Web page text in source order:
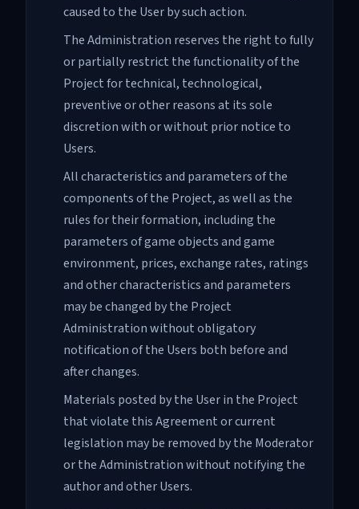
caused to the User by such action.
The Administration reserves the right to fully
or partially restrict the functionality of the
Project for technical, technological,
preventive or other reasons at its sole
discretion with or without prior notice to
Users.
All characteristics and parameters of the
components of the Project, as well as the
rules for their formation, including the
parameters of game objects and game
environment, prices, exchange rates, ratings
and other characteristics and parameters
may be changed by the Project
Administration without obligatory
notification of the Users both before and
after changes.
Materials posted by the User in the Project
that violate this Agreement or current
legislation may be removed by the Moderator
or the Administration without notifying the
author and other Users.